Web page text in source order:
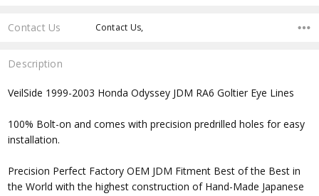
Contact Us Contact Us,
Description
VeilSide 1999-2003 Honda Odyssey JDM RA6 Goltier Eye Lines
100% Bolt-on and comes with precision predrilled holes for easy
installation.
Precision Perfect Factory OEM JDM Fitment Best of the Best in
the World with the highest construction of Hand-Made Japanese